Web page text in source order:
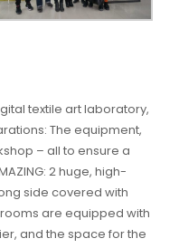
textile art laboratory,
The equipment,
– all to ensure a
2 huge, high-
side covered with
are equipped with
and the space for the